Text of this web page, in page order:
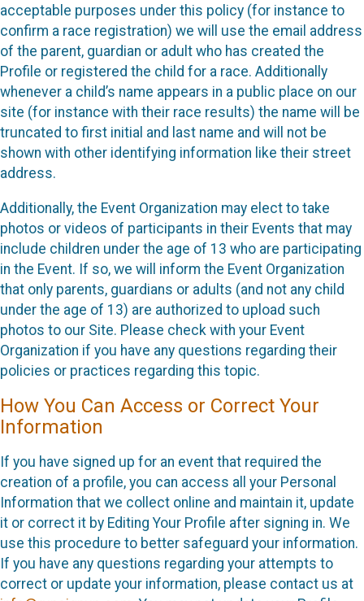
acceptable purposes under this policy (for instance to
confirm a race registration) we will use the email address
of the parent, guardian or adult who has created the
Profile or registered the child for a race. Additionally
whenever a child’s name appears in a public place on our
site (for instance with their race results) the name will be
truncated to first initial and last name and will not be
shown with other identifying information like their street
address.
Additionally, the Event Organization may elect to take
photos or videos of participants in their Events that may
include children under the age of 13 who are participating
in the Event. If so, we will inform the Event Organization
that only parents, guardians or adults (and not any child
under the age of 13) are authorized to upload such
photos to our Site. Please check with your Event
Organization if you have any questions regarding their
policies or practices regarding this topic.
How You Can Access or Correct Your
Information
If you have signed up for an event that required the
creation of a profile, you can access all your Personal
Information that we collect online and maintain it, update
it or correct it by Editing Your Profile after signing in. We
use this procedure to better safeguard your information.
If you have any questions regarding your attempts to
correct or update your information, please contact us at